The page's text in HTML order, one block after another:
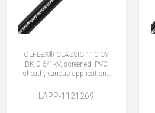
ÖLFLEX® CLASSIC 110 CY
BK 0.6/1kV, screened, PVC
sheath, various applications
LAPP-1121269